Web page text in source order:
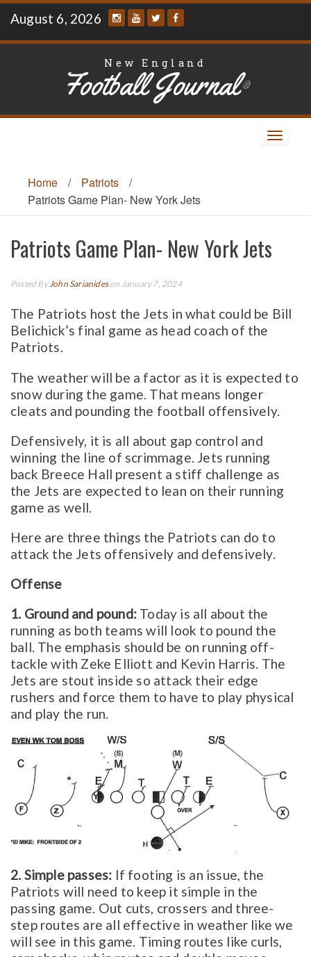
Skip
content
August 6, 2026
New England
Football Journal®
Toggle
Home
/ Patriots
/
Patriots Game Plan- New York Jets
Patriots Game Plan- New York Jets
Posted ByJohn Sarianideson January 7, 2024
The Patriots host the Jets in what could be Bill
Belichick’s final game as head coach of the
Patriots.
The weather will be a factor as it is expected to
snow during the game. That means longer
cleats and pounding the football offensively.
Defensively, it is all about gap control and
winning the line of scrimmage. Jets running
back Breece Hall present a stiff challenge as
the Jets are expected to lean on their running
game as well.
Here are three things the Patriots can do to
attack the Jets offensively and defensively.
Offense
1. Ground and pound: Today is all about the
running as both teams will look to pound the
ball. The emphasis should be on running off-
tackle with Zeke Elliott and Kevin Harris. The
Jets are stout inside so attack their edge
rushers and force them to have to play physical
and play the run.
2. Simple passes: If footing is an issue, the
Patriots will need to keep it simple in the
passing game. Out cuts, crossers and three-
step routes are all effective in weather like we
will see in this game. Timing routes like curls,